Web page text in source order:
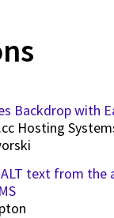
Backdrop with
Hosting
text from the